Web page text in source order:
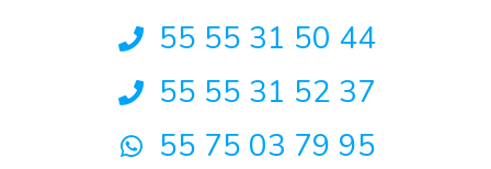
55 55 31 50 44
55 55 31 52 37
55 75 03 79 95